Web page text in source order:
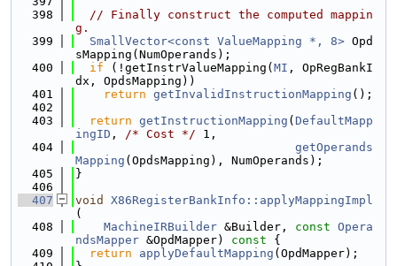
  398
// Finally construct the computed mappin
g.
  399
SmallVector<const ValueMapping *, 8> Opd
sMapping(NumOperands);
  400
if (!getInstrValueMapping( MI , OpRegBankI
dx, OpdsMapping))
  401
return getInvalidInstructionMapping ();
  402
  403
return getInstructionMapping ( DefaultMapp
ingID , /* Cost */ 1,
  404
getOperands
Mapping (OpdsMapping), NumOperands);
  405
}
  406
  407
void
X86RegisterBankInfo::applyMappingImpl
(
  408
MachineIRBuilder &Builder, const Opera
ndsMapper &OpdMapper) const {
  409
return applyDefaultMapping (OpdMapper);